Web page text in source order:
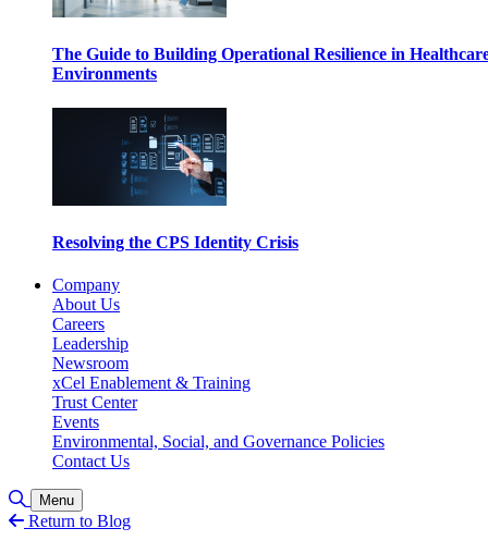
The Guide to Building Operational Resilience in
Environments
Resolving the CPS Identity Crisis
Company
About Us
Careers
Leadership
Newsroom
xCel Enablement & Training
Trust Center
Events
Environmental, Social, and Governance Policies
Contact Us
Toggle Search
Menu
Return to Blog